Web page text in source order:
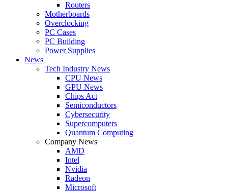
Routers
Motherboards
Overclocking
PC Cases
PC Building
Power Supplies
News
Tech Industry News
CPU News
GPU News
Chips Act
Semiconductors
Cybersecurity
Supercomputers
Quantum Computing
Company News
AMD
Intel
Nvidia
Radeon
Microsoft